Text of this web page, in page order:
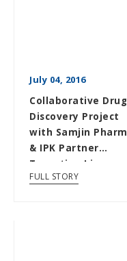
July 04, 2016
Collaborative Drug
Discovery Project
with Samjin Pharm
& IPK Partner
Targeting Liver
Cancer
FULL STORY